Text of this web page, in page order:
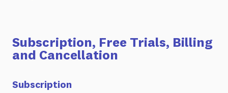
Subscription, Free Trials, Billing
and Cancellation
Subscription